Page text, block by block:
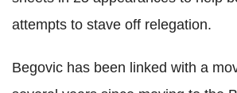
attempts to stave off relegation.
Begovic has been linked with a